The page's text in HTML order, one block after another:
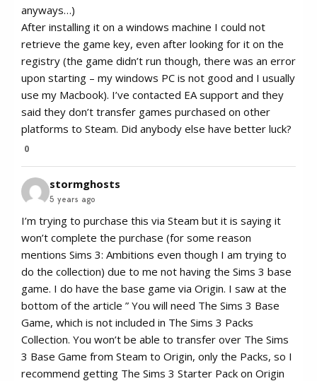
anyways…)
After installing it on a windows machine I could not
retrieve the game key, even after looking for it on the
registry (the game didn’t run though, there was an error
upon starting – my windows PC is not good and I usually
use my Macbook). I’ve contacted EA support and they
said they don’t transfer games purchased on other
platforms to Steam. Did anybody else have better luck?
0
stormghosts
5 years ago
I’m trying to purchase this via Steam but it is saying it
won’t complete the purchase (for some reason
mentions Sims 3: Ambitions even though I am trying to
do the collection) due to me not having the Sims 3 base
game. I do have the base game via Origin. I saw at the
bottom of the article ” You will need The Sims 3 Base
Game, which is not included in The Sims 3 Packs
Collection. You won’t be able to transfer over The Sims
3 Base Game from Steam to Origin, only the Packs, so I
recommend getting The Sims 3 Starter Pack on Origin